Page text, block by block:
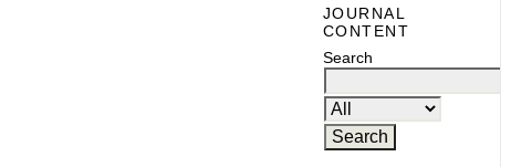
JOURNAL
CONTENT
Search